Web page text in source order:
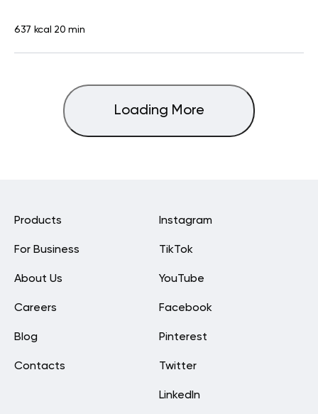
637 kcal 20 min
Loading More
Instagram
TikTok
YouTube
Facebook
Pinterest
Twitter
LinkedIn
Products
For Business
About Us
Careers
Blog
Contacts